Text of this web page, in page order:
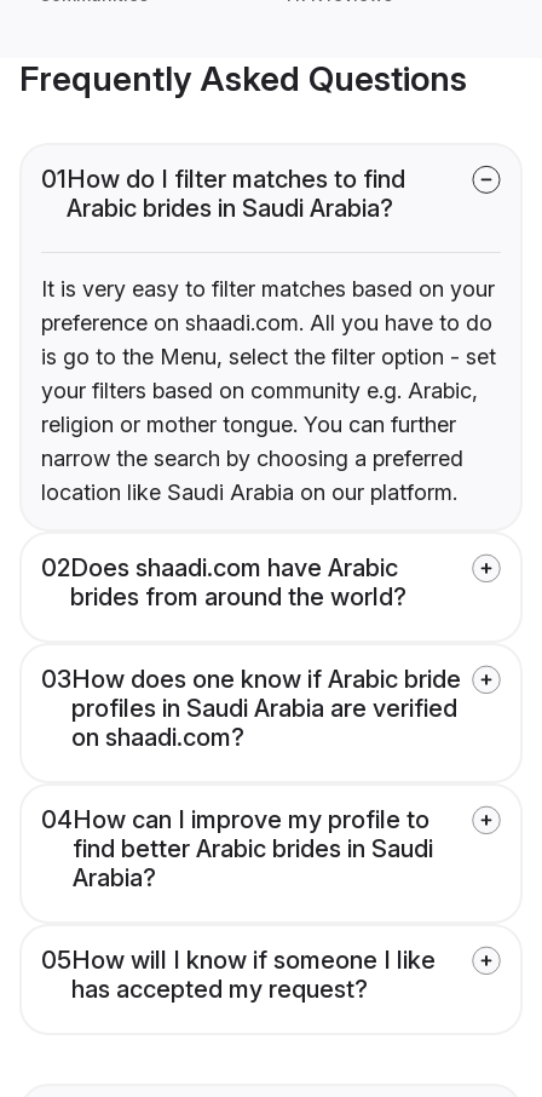
Frequently Asked Questions
01How do I filter matches to find
Arabic brides in Saudi Arabia?
It is very easy to filter matches based on your
preference on shaadi.com. All you have to do
is go to the Menu, select the filter option - set
your filters based on community e.g. Arabic,
religion or mother tongue. You can further
narrow the search by choosing a preferred
location like Saudi Arabia on our platform.
02Does shaadi.com have Arabic
brides from around the world?
03How does one know if Arabic bride
profiles in Saudi Arabia are verified
on shaadi.com?
04How can I improve my profile to
find better Arabic brides in Saudi
Arabia?
05How will I know if someone I like
has accepted my request?